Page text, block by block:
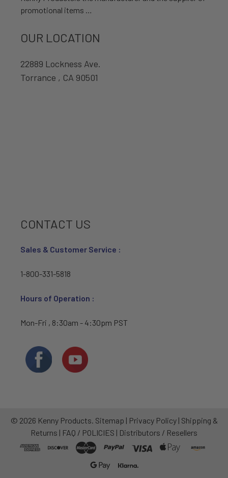
promotional items …
OUR LOCATION
22889 Lockness Ave.
Torrance , CA 90501
CONTACT US
Sales & Customer Service :
1-800-331-5818
Hours of Operation :
Mon-Fri , 8:30am - 4:30pm PST
© 2026 Kenny Products. Sitemap | Privacy Policy| Shipping &
Returns | FAQ / POLICIES | Distributors / Resellers